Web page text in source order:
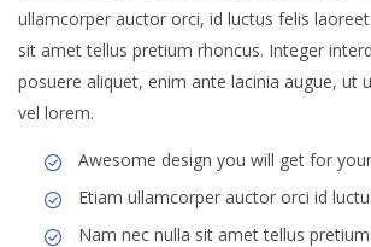
ullamcorper auctor orci, id luctus felis
sit amet tellus pretium rhoncus. Integer
posuere aliquet, enim ante lacinia augue, ut
vel lorem.
Awesome design you will get for
Etiam ullamcorper auctor orci id
Nam nec nulla sit amet tellus